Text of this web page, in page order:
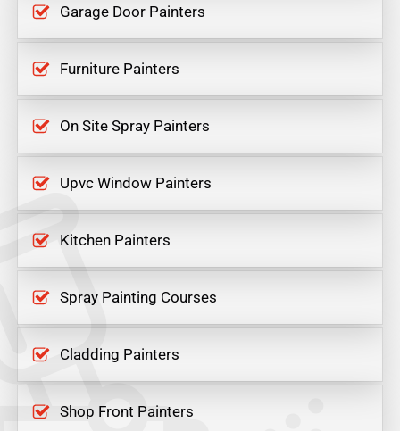
Garage Door Painters
Furniture Painters
On Site Spray Painters
Upvc Window Painters
Kitchen Painters
Spray Painting Courses
Cladding Painters
Shop Front Painters